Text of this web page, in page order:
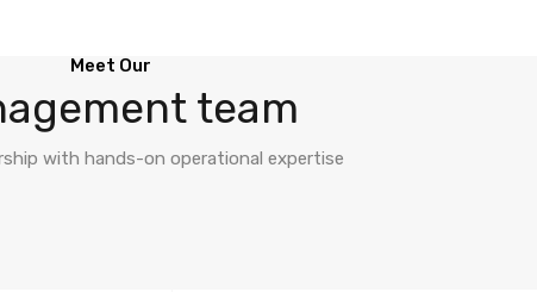
Meet Our
team
with hands-on operational expertise